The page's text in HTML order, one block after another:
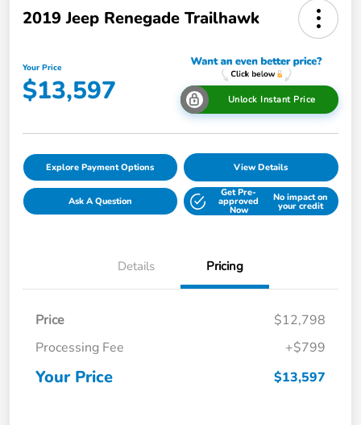
2019 Jeep Renegade Trailhawk
Your Price
$13,597 Unlock Instant Price
Explore Payment Options View Details
Ask A Question
Get Pre-
approved
Now
No impact on
your credit
Details Pricing
Price
$12,798
Processing Fee
+$799
Your Price $13,597